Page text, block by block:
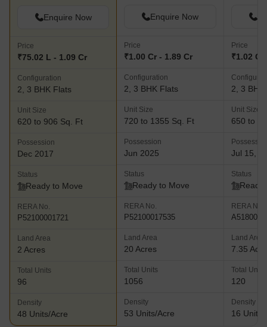
Enquire Now
Price
₹75.02 L - 1.09 Cr
Configuration
2, 3 BHK Flats
Unit Size
620 to 906 Sq. Ft
Possession
Dec 2017
Status
Ready to Move
RERA No.
P52100001721
Land Area
2 Acres
Total Units
96
Density
48 Units/Acre
Enquire Now
Price
₹1.00 Cr - 1.89 Cr
Configuration
2, 3 BHK Flats
Unit Size
720 to 1355 Sq. Ft
Possession
Jun 2025
Status
Ready to Move
RERA No.
P52100017535
Land Area
20 Acres
Total Units
1056
Density
53 Units/Acre
Price
₹1.02 Cr
2, 3 BHK
Unit Size
650 to
Jul 15,
Status
Ready
RERA No.
Land Area
7.35
Total Units
120
Density
16 Units/